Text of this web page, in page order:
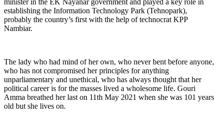
establishing the Information Technology Park (Tehnopark),
probably the country’s first with the help of technocrat KPP
Nambiar.
The lady who had mind of her own, who never bent before anyone,
who has not compromised her principles for anything
unparliamentary and unethical, who has always thought that her
political career is for the masses lived a wholesome life. Gouri
Amma breathed her last on 11th May 2021 when she was 101 years
old but she lives on.